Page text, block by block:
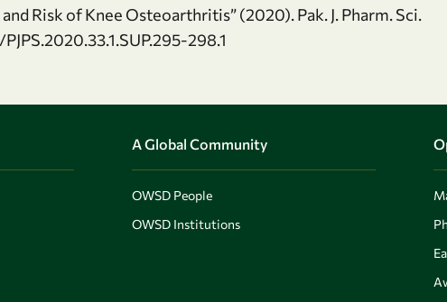
Risk of Knee Osteoarthritis” (2020). Pak. J. Pharm. Sci.
298.1
A Global Community
OWSD People
OWSD Institutions